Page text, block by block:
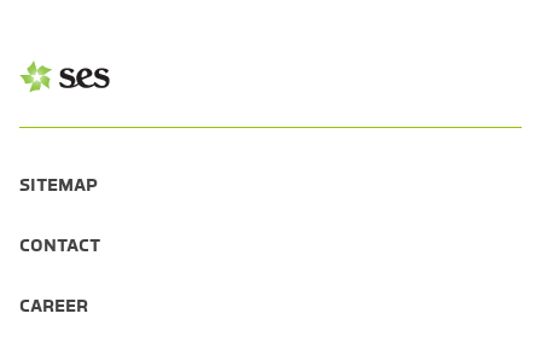
SITEMAP
CONTACT
CAREER